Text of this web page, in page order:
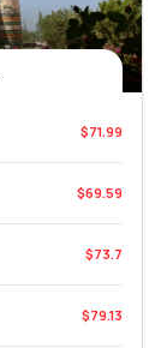
$71.99
$69.59
$73.7
$79.13